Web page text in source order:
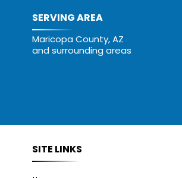
SERVING AREA
Maricopa County, AZ
and surrounding areas
SITE LINKS